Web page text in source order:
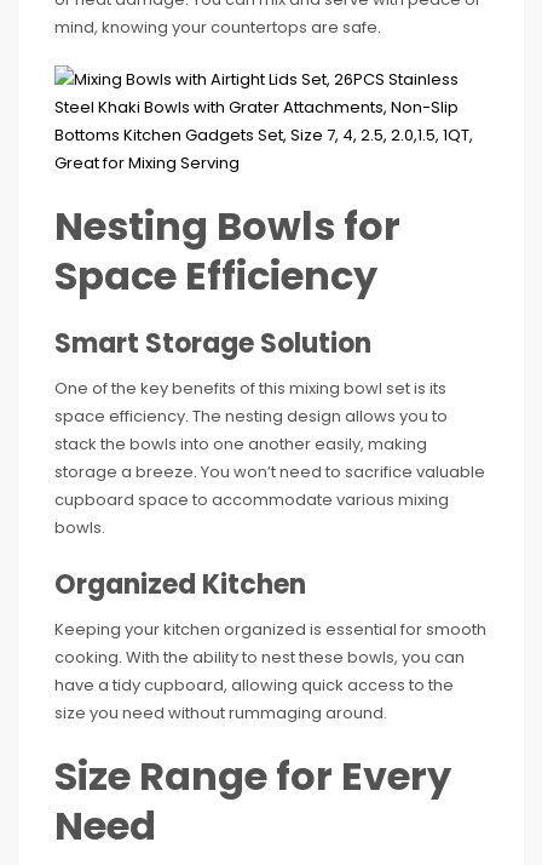
mind, knowing your countertops are safe.
Nesting Bowls for
Space Efficiency
Smart Storage Solution
One of the key benefits of this mixing bowl set is its
space efficiency. The nesting design allows you to
stack the bowls into one another easily, making
storage a breeze. You won’t need to sacrifice valuable
cupboard space to accommodate various mixing
bowls.
Organized Kitchen
Keeping your kitchen organized is essential for smooth
cooking. With the ability to nest these bowls, you can
have a tidy cupboard, allowing quick access to the
size you need without rummaging around.
Size Range for Every
Need